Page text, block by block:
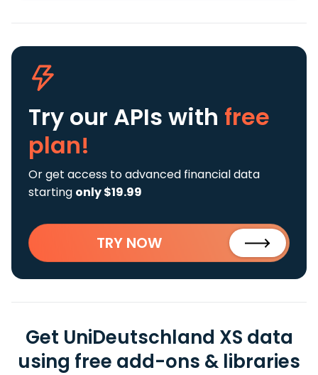
Try our APIs with free
plan!
Or get access to advanced financial data
starting only $19.99
TRY NOW
Get UniDeutschland XS data
using free add-ons & libraries